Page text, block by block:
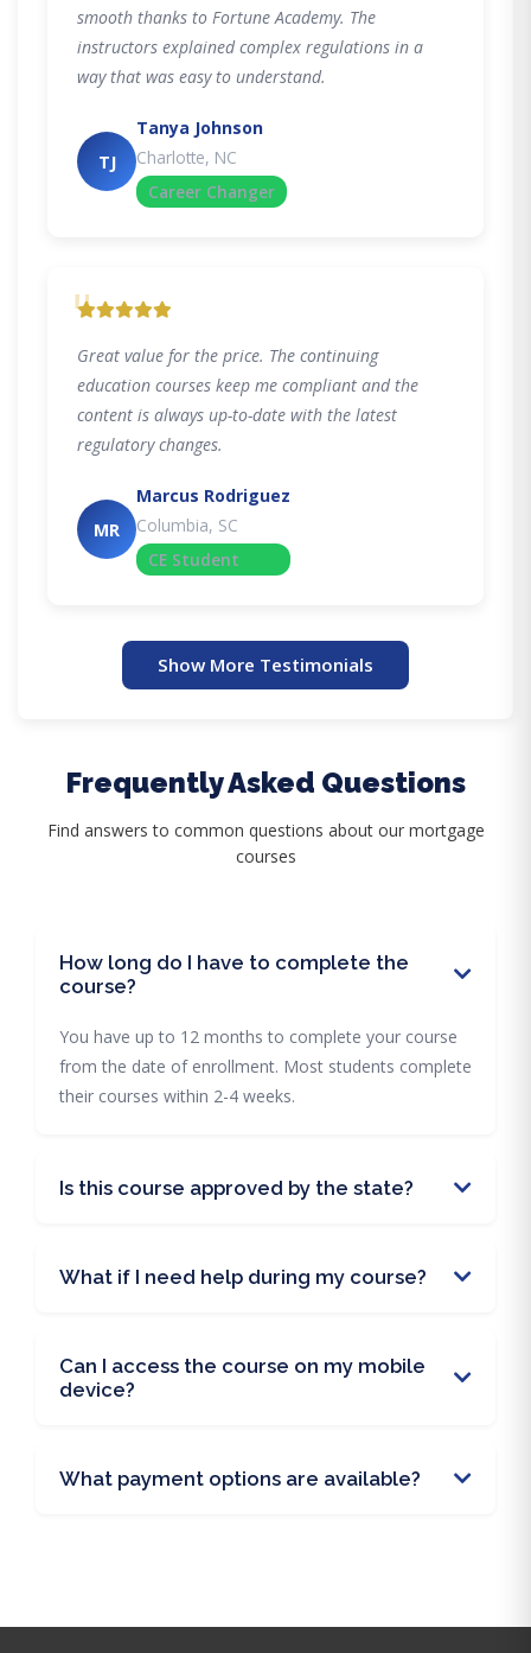
smooth thanks to Fortune Academy. The
instructors explained complex regulations in a
way that was easy to understand.
TJ
Tanya Johnson
Charlotte, NC
Career Changer
"
Great value for the price. The continuing
education courses keep me compliant and the
content is always up-to-date with the latest
regulatory changes.
MR
Marcus Rodriguez
Columbia, SC
CE Student
Show More Testimonials
Frequently Asked Questions
Find answers to common questions about our mortgage
courses
How long do I have to complete the
course?
You have up to 12 months to complete your course
from the date of enrollment. Most students complete
their courses within 2-4 weeks.
Is this course approved by the state?
What if I need help during my course?
Can I access the course on my mobile
device?
What payment options are available?